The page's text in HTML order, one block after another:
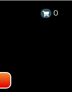
0